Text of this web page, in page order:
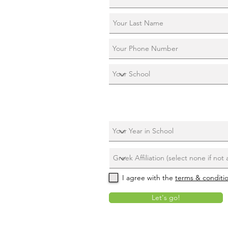
I agree with the terms &
Let's go!